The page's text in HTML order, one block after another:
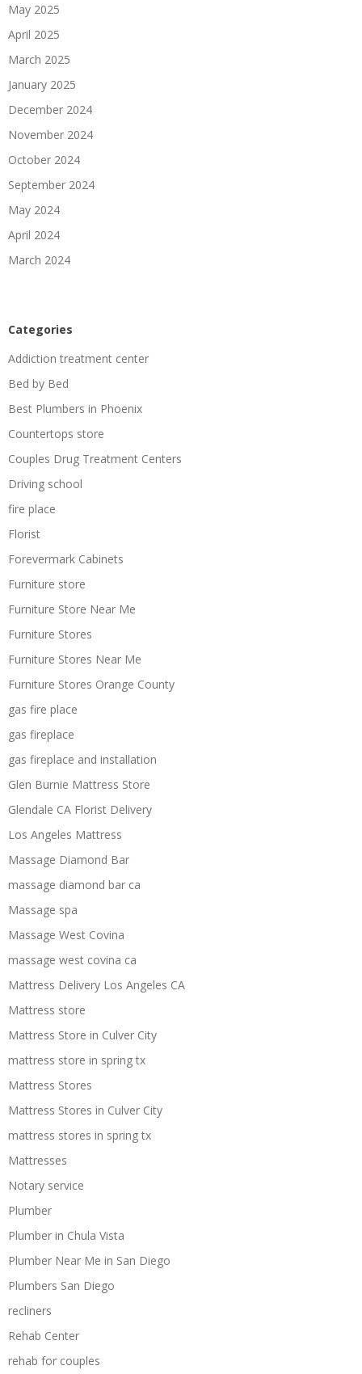
May 2025
April 2025
March 2025
January 2025
December 2024
November 2024
October 2024
September 2024
May 2024
April 2024
March 2024
Categories
Addiction treatment center
Bed by Bed
Best Plumbers in Phoenix
Countertops store
Couples Drug Treatment Centers
Driving school
fire place
Florist
Forevermark Cabinets
Furniture store
Furniture Store Near Me
Furniture Stores
Furniture Stores Near Me
Furniture Stores Orange County
gas fire place
gas fireplace
gas fireplace and installation
Glen Burnie Mattress Store
Glendale CA Florist Delivery
Los Angeles Mattress
Massage Diamond Bar
massage diamond bar ca
Massage spa
Massage West Covina
massage west covina ca
Mattress Delivery Los Angeles CA
Mattress store
Mattress Store in Culver City
mattress store in spring tx
Mattress Stores
Mattress Stores in Culver City
mattress stores in spring tx
Mattresses
Notary service
Plumber
Plumber in Chula Vista
Plumber Near Me in San Diego
Plumbers San Diego
recliners
Rehab Center
rehab for couples